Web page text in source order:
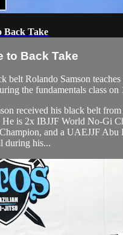
Back Take
to Back Take
belt Rolando Samson
the fundamentals class on
received his black belt
He is 2x IBJJF World No-Gi
and a UAEJJF Abu
during his...